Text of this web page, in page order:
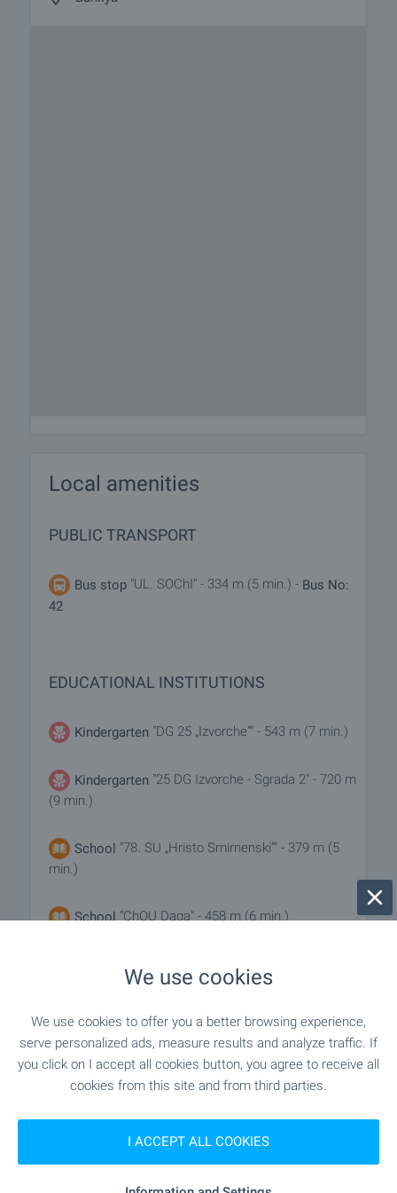
Local amenities
PUBLIC TRANSPORT
Bus stop "UL. SOChI" - 334 m (5 min.) - Bus No:
42
EDUCATIONAL INSTITUTIONS
Kindergarten "DG 25 „Izvorche“" - 543 m (7 min.)
Kindergarten "25 DG Izvorche - Sgrada 2" - 720 m
(9 min.)
School "78. SU „Hristo Smirnenski“" - 379 m (5
min.)
School "ChOU Daga" - 458 m (6 min.)
Hospital"MTs 1" - 824 m (10 min.)
Hospital "TsSMP" - 868 m (11 min.)
SHOPPING
We use cookies
We use cookies to offer you a better browsing experience,
serve personalized ads, measure results and analyze traffic. If
you click on I accept all cookies button, you agree to receive all
cookies from this site and from third parties.
I ACCEPT ALL COOKIES